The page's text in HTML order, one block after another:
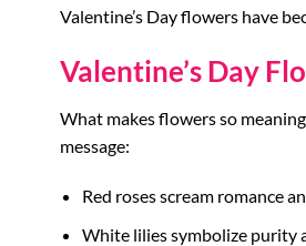
Valentine’s Day flowers have
Valentine’s Day
What makes flowers so
message:
Red roses scream romance
White lilies symbolize purity